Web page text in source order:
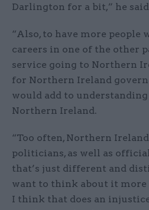
Darlington for a bit,” he
“Also, to have more people
careers in one of the other
service going to Northern
for Northern Ireland
would add to
Northern Ireland.
“Too often, Northern
politicians, as well as
that’s just different and
want to think about it more
I think that does an